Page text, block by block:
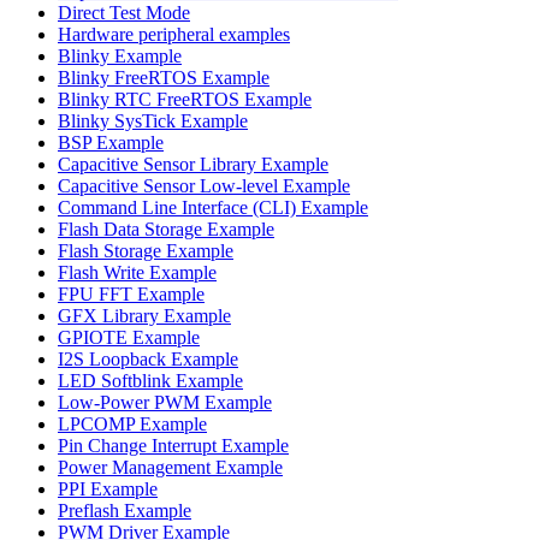
Direct Test Mode
Hardware peripheral examples
Blinky Example
Blinky FreeRTOS Example
Blinky RTC FreeRTOS Example
Blinky SysTick Example
BSP Example
Capacitive Sensor Library Example
Capacitive Sensor Low-level Example
Command Line Interface (CLI) Example
Flash Data Storage Example
Flash Storage Example
Flash Write Example
FPU FFT Example
GFX Library Example
GPIOTE Example
I2S Loopback Example
LED Softblink Example
Low-Power PWM Example
LPCOMP Example
Pin Change Interrupt Example
Power Management Example
PPI Example
Preflash Example
PWM Driver Example